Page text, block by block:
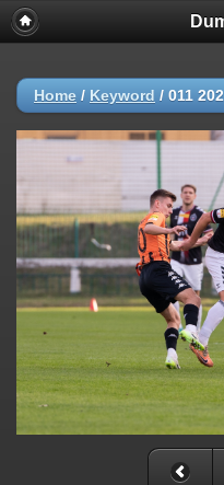
Home / Keyword / 011